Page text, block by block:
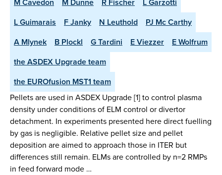
L Guimarais
F Janky N Leuthold
PJ Mc Carthy
A Mlynek
B Plockl G Tardini E Viezzer
E Wolfrum
the ASDEX Upgrade team
the EUROfusion MST1 team
Pellets are used in ASDEX Upgrade [1] to control plasma
density under conditions of ELM control or divertor
detachment. In experiments presented here direct fuelling
by gas is negligible. Relative pellet size and pellet
deposition are aimed to approach those in ITER but
differences still remain. ELMs are controlled by n=2 RMPs
in feed forward mode …